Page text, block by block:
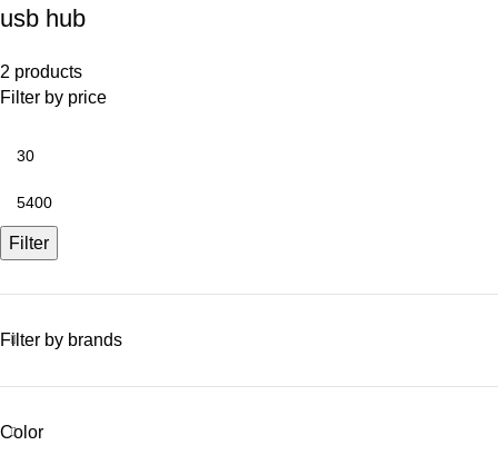
usb hub
2 products
Filter by price
Filter
Filter by brands
Color